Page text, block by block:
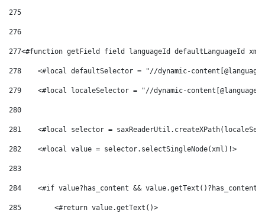
275
276
277<#function getField field languageId defaultLanguageId
278
<#local defaultSelector = "//dynamic-
279
<#local localeSelector = "//dynamic-
280
281
<#local selector =
282
    <#local value = selector.selectSingleNode(xml)!>
283
284
    <#if value?has_content && value.getText()?has_content>
285
        <#return value.getText()>